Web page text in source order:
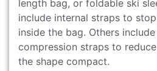
length bag, or foldable ski
include internal straps to
inside the bag. Others
compression straps to
the shape compact.